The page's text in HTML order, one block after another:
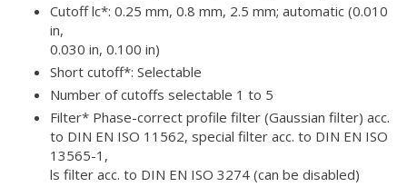
Cutoff lc*: 0.25 mm, 0.8 mm, 2.5 mm; automatic (0.010
in,
0.030 in, 0.100 in)
Short cutoff*: Selectable
Number of cutoffs selectable 1 to 5
Filter* Phase-correct profile filter (Gaussian filter) acc.
to DIN EN ISO 11562, special filter acc. to DIN EN ISO
13565-1,
ls filter acc. to DIN EN ISO 3274 (can be disabled)